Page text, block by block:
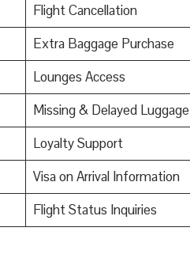
Flight Cancellation
Extra Baggage Purchase
Lounges Access
Missing & Delayed Luggage
Loyalty Support
Visa on Arrival Information
Flight Status Inquiries